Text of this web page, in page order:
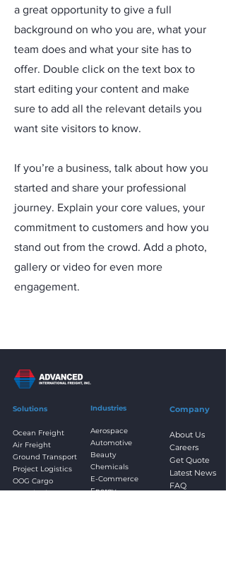
a great opportunity to give a full
background on who you are, what your
team does and what your site has to
offer. Double click on the text box to
start editing your content and make
sure to add all the relevant details you
want site visitors to know.
If you’re a business, talk about how you
started and share your professional
journey. Explain your core values, your
commitment to customers and how you
stand out from the crowd. Add a photo,
gallery or video for even more
engagement.
Solutions
Ocean Freight
Air Freight
Ground Transport
Project Logistics
OOG Cargo
Parcel Advantage
Industries
Aerospace
Automotive
Beauty
Chemicals
E-Commerce
Energy
Company
About Us
Careers
Get Quote
Latest News
FAQ